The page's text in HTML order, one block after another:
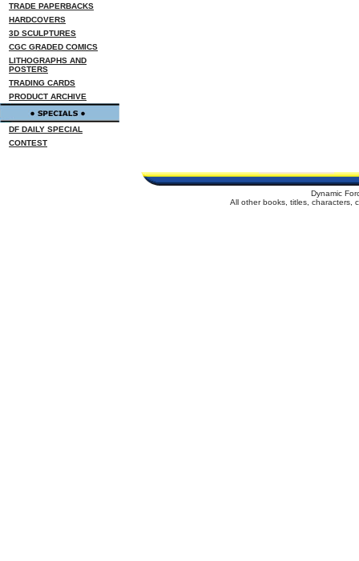
TRADE PAPERBACKS
HARDCOVERS
3D SCULPTURES
CGC GRADED COMICS
LITHOGRAPHS AND
POSTERS
TRADING CARDS
PRODUCT ARCHIVE
DF DAILY SPECIAL
CONTEST
Dynamic
All other books, titles, characters,